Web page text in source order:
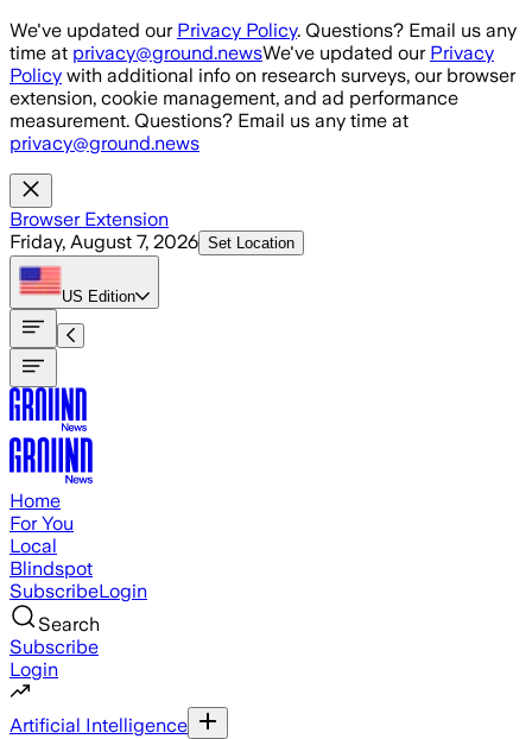
Skip to main content
We've updated our Privacy Policy. Questions? Email us any
time at privacy@ground.newsWe've updated our Privacy
Policy with additional info on research surveys, our browser
extension, cookie management, and ad performance
measurement. Questions? Email us any time at
privacy@ground.news
Browser Extension
Friday, August 7, 2026 Set Location
US Edition
Home
For You
Local
Blindspot
SubscribeLogin
Search
Subscribe
Login
Artificial Intelligence